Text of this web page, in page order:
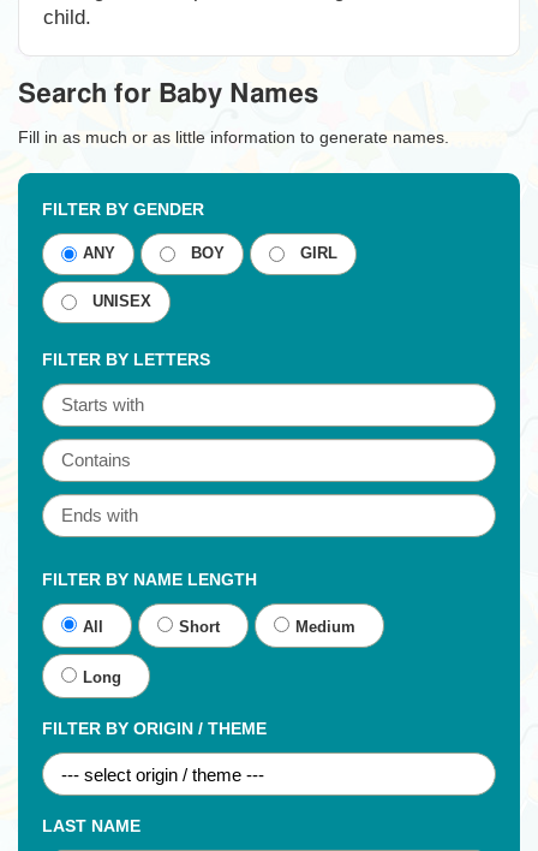
child.
Search for Baby Names
Fill in as much or as little information to generate names.
FILTER BY GENDER
ANY BOY GIRL
UNISEX
FILTER BY LETTERS
FILTER BY NAME LENGTH
All Short Medium
Long
FILTER BY ORIGIN / THEME
LAST NAME